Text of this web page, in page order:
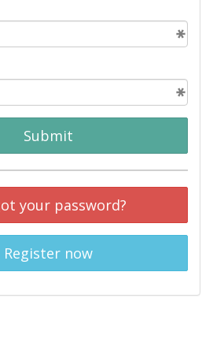
Submit
your password?
Register now